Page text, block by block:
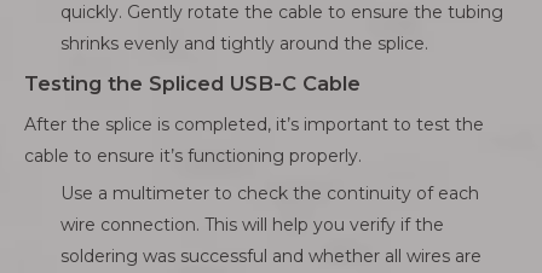
quickly. Gently rotate the cable to ensure the tubing
shrinks evenly and tightly around the splice.
Testing the Spliced USB-C Cable
After the splice is completed, it’s important to test the
cable to ensure it’s functioning properly.
Use a multimeter to check the continuity of each
wire connection. This will help you verify if the
soldering was successful and whether all wires are